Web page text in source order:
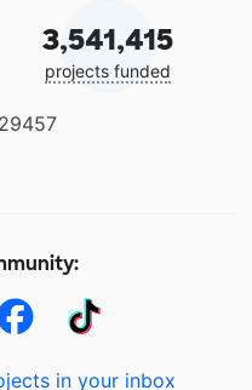
3,541,415
projects funded
in your inbox